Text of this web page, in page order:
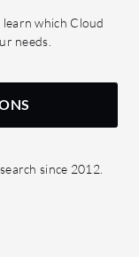
which Cloud
needs.
since 2012.